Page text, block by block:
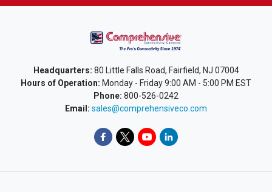
Headquarters: 80 Little Falls Road, Fairfield, NJ 07004
Hours of Operation: Monday - Friday 9:00 AM - 5:00 PM EST
Phone: 800-526-0242
Email: sales@comprehensiveco.com